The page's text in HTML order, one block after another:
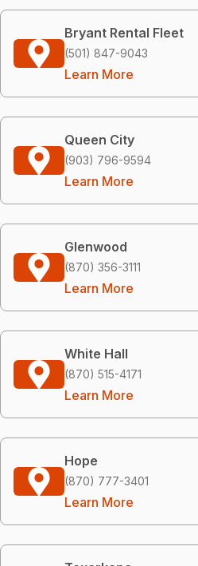
Bryant Rental Fleet
(501) 847-9043
Learn More
Queen City
(903) 796-9594
Learn More
Glenwood
(870) 356-3111
Learn More
White Hall
(870) 515-4171
Learn More
Hope
(870) 777-3401
Learn More